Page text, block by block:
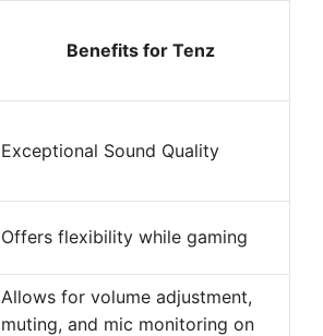
Benefits for Tenz
Exceptional Sound Quality
Offers flexibility while gaming
Allows for volume adjustment,
muting, and mic monitoring on